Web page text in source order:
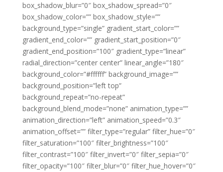
box_shadow_blur=”0″ box_shadow_spread=”0″
box_shadow_color=”” box_shadow_style=””
background_type=”single” gradient_start_color=””
gradient_end_color=”” gradient_start_position=”0″
gradient_end_position=”100″ gradient_type=”linear”
radial_direction=”center center” linear_angle=”180″
background_color=”#ffffff” background_image=””
background_position=”left top”
background_repeat=”no-repeat”
background_blend_mode=”none” animation_type=””
animation_direction=”left” animation_speed=”0.3″
animation_offset=”” filter_type=”regular” filter_hue=”0″
filter_saturation=”100″ filter_brightness=”100″
filter_contrast=”100″ filter_invert=”0″ filter_sepia=”0″
filter_opacity=”100″ filter_blur=”0″ filter_hue_hover=”0″